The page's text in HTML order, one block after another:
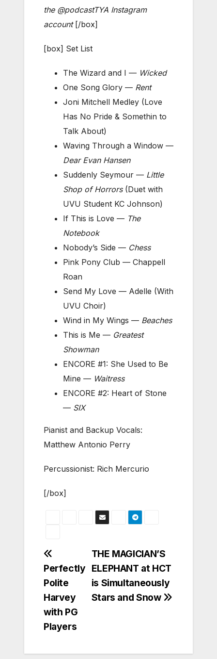
the @podcastTYA Instagram
account[/box]
[box] Set List
The Wizard and I — Wicked
One Song Glory — Rent
Joni Mitchell Medley (Love
Has No Pride & Somethin to
Talk About)
Waving Through a Window —
Dear Evan Hansen
Suddenly Seymour — Little
Shop of Horrors (Duet with
UVU Student KC Johnson)
If This is Love — The
Notebook
Nobody’s Side — Chess
Pink Pony Club — Chappell
Roan
Send My Love — Adelle (With
UVU Choir)
Wind in My Wings — Beaches
This is Me — Greatest
Showman
ENCORE #1: She Used to Be
Mine — Waitress
ENCORE #2: Heart of Stone
— SIX
Pianist and Backup Vocals:
Matthew Antonio Perry
Percussionist: Rich Mercurio
[/box]
Post
navigation
THE MAGICIAN’S
ELEPHANT at HCT
is Simultaneously
Stars and Snow
Perfectly
Polite
Harvey
with PG
Players